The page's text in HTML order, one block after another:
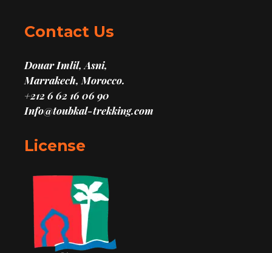
Contact Us
Douar Imlil, Asni,
Marrakech, Morocco.
+212 6 62 16 06 90
Info@toubkal-trekking.com
License